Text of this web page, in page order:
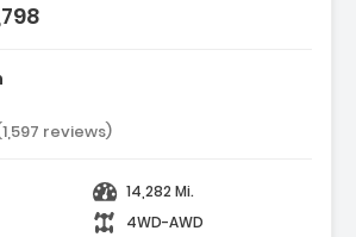
Ti rating:
reviews)
14,282 Mi.
4WD-AWD